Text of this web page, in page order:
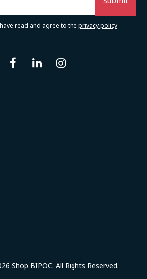
read and agree to the privacy policy
facebooklinkedin
Shop BIPOC. All Rights Reserved.